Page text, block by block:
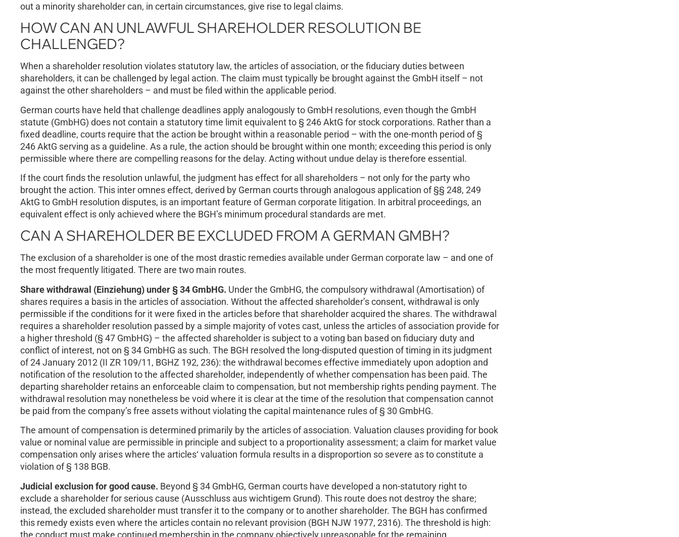
out a minority shareholder can, in certain circumstances, give rise to legal claims.
HOW CAN AN UNLAWFUL SHAREHOLDER RESOLUTION BE
CHALLENGED?
When a shareholder resolution violates statutory law, the articles of association, or the fiduciary duties between
shareholders, it can be challenged by legal action. The claim must typically be brought against the GmbH itself – not
against the other shareholders – and must be filed within the applicable period.
German courts have held that challenge deadlines apply analogously to GmbH resolutions, even though the GmbH
statute (GmbHG) does not contain a statutory time limit equivalent to § 246 AktG for stock corporations. Rather than a
fixed deadline, courts require that the action be brought within a reasonable period – with the one-month period of §
246 AktG serving as a guideline. As a rule, the action should be brought within one month; exceeding this period is only
permissible where there are compelling reasons for the delay. Acting without undue delay is therefore essential.
If the court finds the resolution unlawful, the judgment has effect for all shareholders – not only for the party who
brought the action. This inter omnes effect, derived by German courts through analogous application of §§ 248, 249
AktG to GmbH resolution disputes, is an important feature of German corporate litigation. In arbitral proceedings, an
equivalent effect is only achieved where the BGH’s minimum procedural standards are met.
CAN A SHAREHOLDER BE EXCLUDED FROM A GERMAN GMBH?
The exclusion of a shareholder is one of the most drastic remedies available under German corporate law – and one of
the most frequently litigated. There are two main routes.
Share withdrawal (Einziehung) under § 34 GmbHG. Under the GmbHG, the compulsory withdrawal (Amortisation) of
shares requires a basis in the articles of association. Without the affected shareholder’s consent, withdrawal is only
permissible if the conditions for it were fixed in the articles before that shareholder acquired the shares. The withdrawal
requires a shareholder resolution passed by a simple majority of votes cast, unless the articles of association provide for
a higher threshold (§ 47 GmbHG) – the affected shareholder is subject to a voting ban based on fiduciary duty and
conflict of interest, not on § 34 GmbHG as such. The BGH resolved the long-disputed question of timing in its judgment
of 24 January 2012 (II ZR 109/11, BGHZ 192, 236): the withdrawal becomes effective immediately upon adoption and
notification of the resolution to the affected shareholder, independently of whether compensation has been paid. The
departing shareholder retains an enforceable claim to compensation, but not membership rights pending payment. The
withdrawal resolution may nonetheless be void where it is clear at the time of the resolution that compensation cannot
be paid from the company’s free assets without violating the capital maintenance rules of § 30 GmbHG.
The amount of compensation is determined primarily by the articles of association. Valuation clauses providing for book
value or nominal value are permissible in principle and subject to a proportionality assessment; a claim for market value
compensation only arises where the articles‘ valuation formula results in a disproportion so severe as to constitute a
violation of § 138 BGB.
Judicial exclusion for good cause. Beyond § 34 GmbHG, German courts have developed a non-statutory right to
exclude a shareholder for serious cause (Ausschluss aus wichtigem Grund). This route does not destroy the share;
instead, the excluded shareholder must transfer it to the company or to another shareholder. The BGH has confirmed
this remedy exists even where the articles contain no relevant provision (BGH NJW 1977, 2316). The threshold is high:
the conduct must make continued membership in the company objectively unreasonable for the remaining